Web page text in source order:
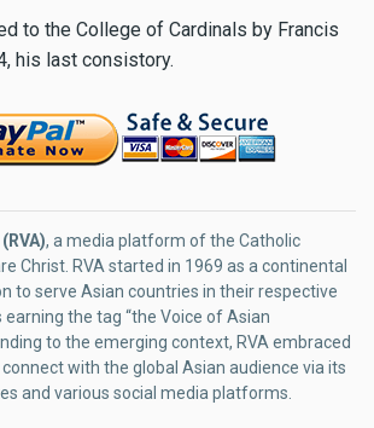
to the College of Cardinals by Francis
his last consistory.
, a media platform of the Catholic
Christ. RVA started in 1969 as a continental
to serve Asian countries in their respective
earning the tag “the Voice of Asian
to the emerging context, RVA embraced
with the global Asian audience via its
and various social media platforms.